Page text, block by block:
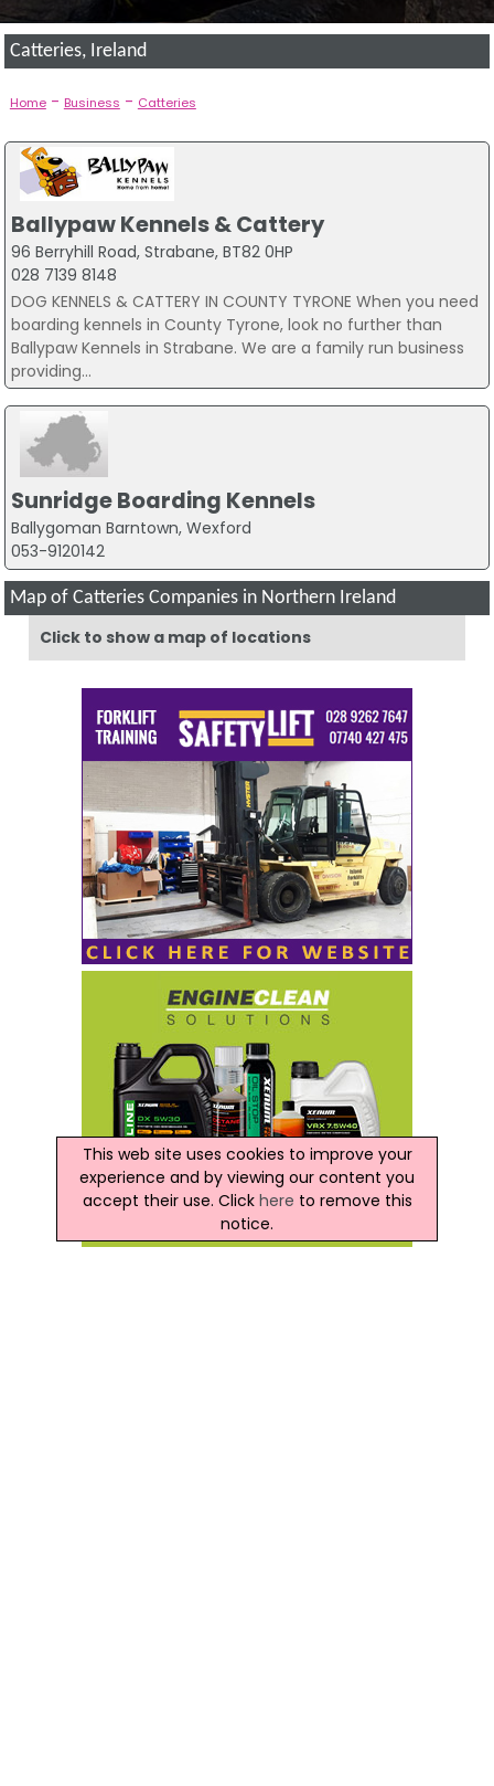
Catteries, Ireland
Home- Business - Catteries
Ballypaw Kennels & Cattery
96 Berryhill Road, Strabane, BT82 0HP
028 7139 8148
DOG KENNELS & CATTERY IN COUNTY TYRONE When you need
boarding kennels in County Tyrone, look no further than
Ballypaw Kennels in Strabane. We are a family run business
providing...
Sunridge Boarding Kennels
Ballygoman Barntown, Wexford
053-9120142
Map of Catteries Companies in Northern Ireland
Click to show a map of locations
This web site uses cookies to improve your
experience and by viewing our content you
accept their use. Click here to remove this
notice.